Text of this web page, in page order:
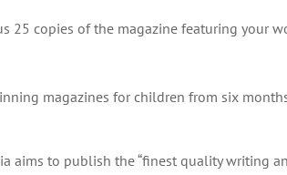
25 copies of the magazine featuring your
magazines for children from six
aims to publish the “finest quality writing